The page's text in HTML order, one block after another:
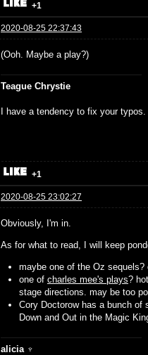
+1
2020-08-25 22:37:43
(Ooh. Maybe a play?)
Teague Chrystie
I have a tendency to fix your typos.
+1
2020-08-25 23:02:27
Obviously, I'm in.
As for what to read, I will keep
maybe one of the Oz sequels?
one ofcharles mee's plays?
stage directions. may be too
Cory Doctorow has a bunch of
Down and Out in the Magic
alicia ♆